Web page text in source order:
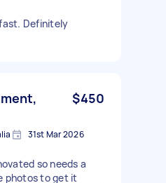
Definitely
$450
31st Mar 2026
so needs a
photos to get it